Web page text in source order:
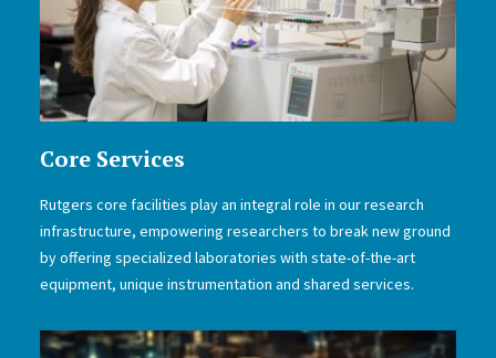
Core Services
Rutgers core facilities play an integral role in our research
infrastructure, empowering researchers to break new ground
by offering specialized laboratories with state-of-the-art
equipment, unique instrumentation and shared services.